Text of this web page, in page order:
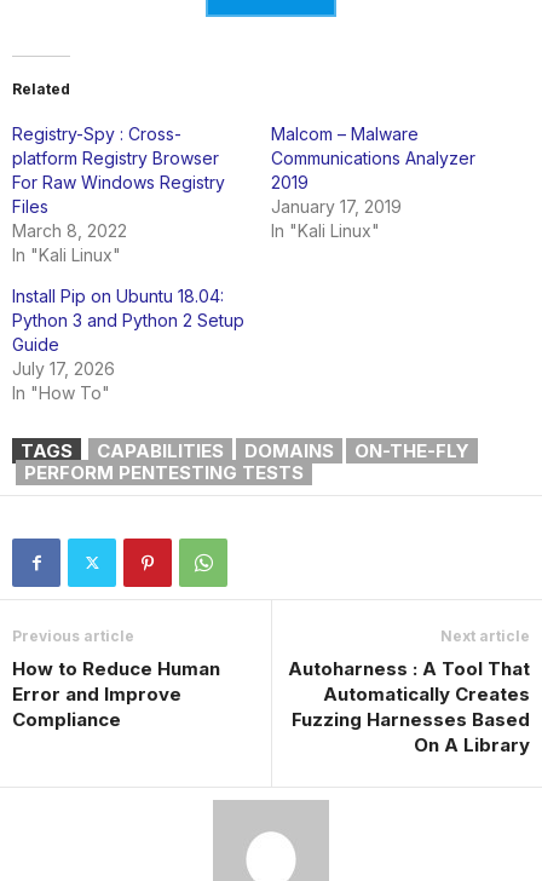
Related
Registry-Spy : Cross-
platform Registry Browser
For Raw Windows Registry
Files
March 8, 2022
In "Kali Linux"
Malcom – Malware
Communications Analyzer
2019
January 17, 2019
In "Kali Linux"
Install Pip on Ubuntu 18.04:
Python 3 and Python 2 Setup
Guide
July 17, 2026
In "How To"
TAGS CAPABILITIES DOMAINS
ON-THE-FLY
PERFORM PENTESTING TESTS
Previous article
How to Reduce Human
Error and Improve
Compliance
Next article
Autoharness : A Tool That
Automatically Creates
Fuzzing Harnesses Based
On A Library